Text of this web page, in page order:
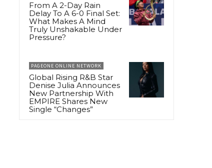
From A 2-Day Rain
Delay To A 6-0 Final Set:
What Makes A Mind
Truly Unshakable Under
Pressure?
PAGEONE ONLINE NETWORK
Global Rising R&B Star
Denise Julia Announces
New Partnership With
EMPIRE Shares New
Single “Changes”